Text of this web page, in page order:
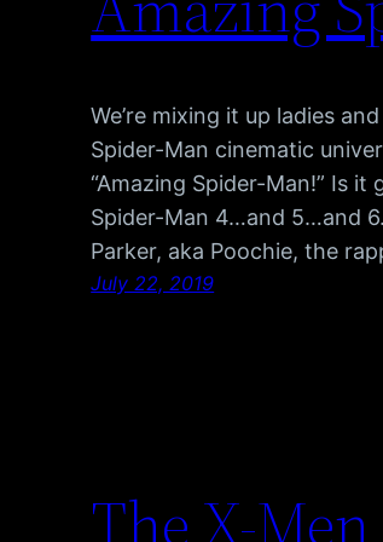
We’re mixing it up ladies
Spider-Man cinematic
“Amazing Spider-Man!” Is
Spider-Man 4…and 5…and
Parker, aka Poochie, the
July 22, 2019
The X-